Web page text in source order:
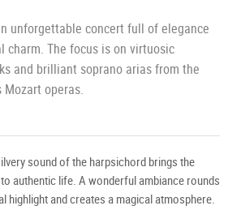
unforgettable concert full of elegance
charm. The focus is on virtuosic
and brilliant soprano arias from the
Mozart operas.
sound of the harpsichord brings the
authentic life. A wonderful ambiance rounds
highlight and creates a magical atmosphere.